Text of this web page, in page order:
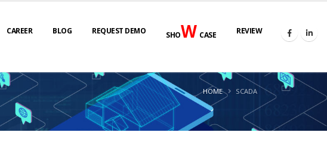
CAREER BLOG REQUEST DEMO SHOWCASE REVIEW
HOME SCADA